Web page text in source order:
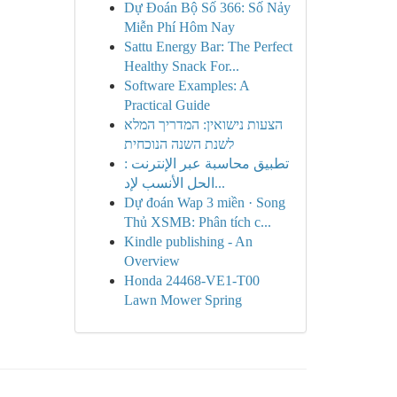
Dự Đoán Bộ Số 366: Số Nảy
Miễn Phí Hôm Nay
Sattu Energy Bar: The Perfect
Healthy Snack For...
Software Examples: A
Practical Guide
הצעות נישואין: המדריך המלא
לשנת השנה הנוכחית
تطبيق محاسبة عبر الإنترنت :
الحل الأنسب لإد...
Dự đoán Wap 3 miền · Song
Thủ XSMB: Phân tích c...
Kindle publishing - An
Overview
Honda 24468-VE1-T00
Lawn Mower Spring